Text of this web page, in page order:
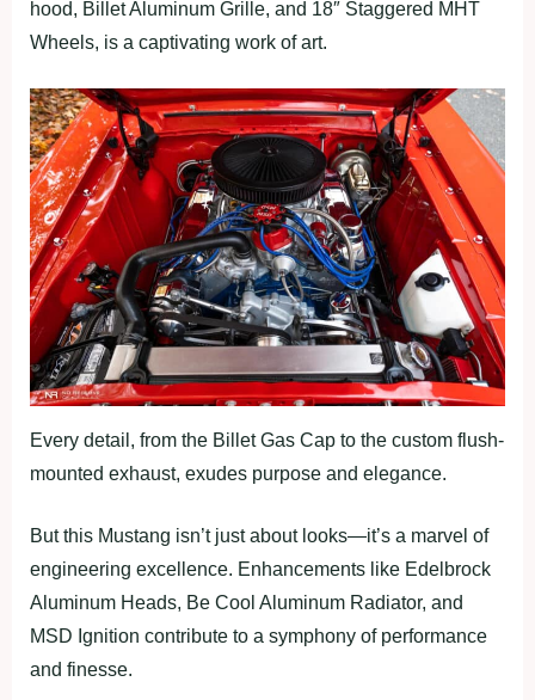
hood, Billet Aluminum Grille, and 18″ Staggered MHT
Wheels, is a captivating work of art.
Every detail, from the Billet Gas Cap to the custom flush-
mounted exhaust, exudes purpose and elegance.
But this Mustang isn’t just about looks—it’s a marvel of
engineering excellence. Enhancements like Edelbrock
Aluminum Heads, Be Cool Aluminum Radiator, and
MSD Ignition contribute to a symphony of performance
and finesse.